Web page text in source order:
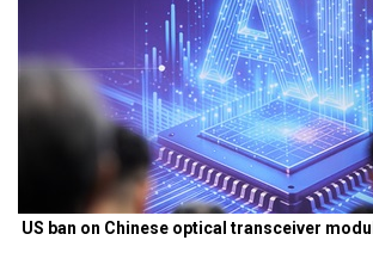
US ban on Chinese optical transceiver